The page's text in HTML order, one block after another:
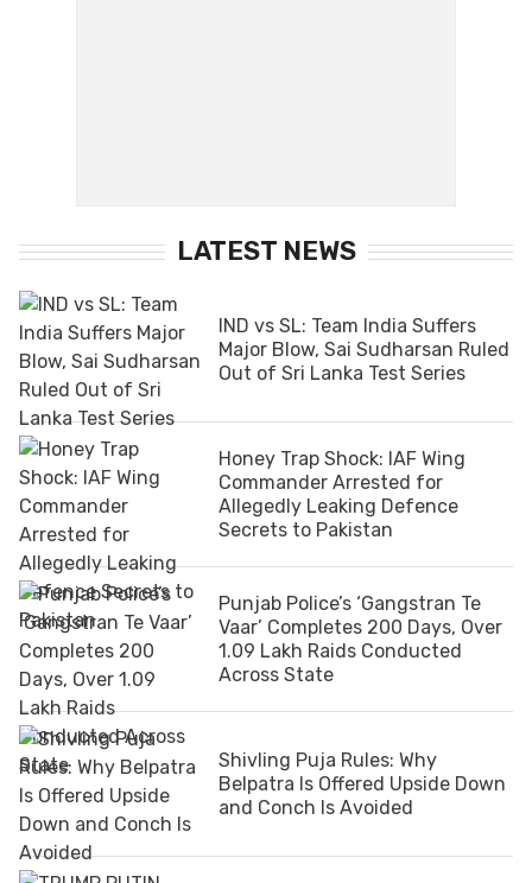
LATEST NEWS
IND vs SL: Team India Suffers
Major Blow, Sai Sudharsan Ruled
Out of Sri Lanka Test Series
Honey Trap Shock: IAF Wing
Commander Arrested for
Allegedly Leaking Defence
Secrets to Pakistan
Punjab Police’s ‘Gangstran Te
Vaar’ Completes 200 Days, Over
1.09 Lakh Raids Conducted
Across State
Shivling Puja Rules: Why
Belpatra Is Offered Upside Down
and Conch Is Avoided